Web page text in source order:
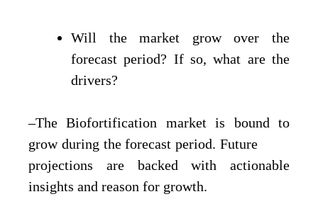
Will the market grow over the
forecast period? If so, what are the
drivers?
–The Biofortification market is bound to
grow during the forecast period. Future
projections are backed with actionable
insights and reason for growth.